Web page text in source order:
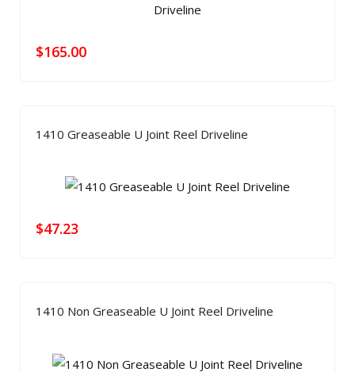
$165.00
1410 Greaseable U Joint Reel Driveline
$47.23
1410 Non Greaseable U Joint Reel Driveline